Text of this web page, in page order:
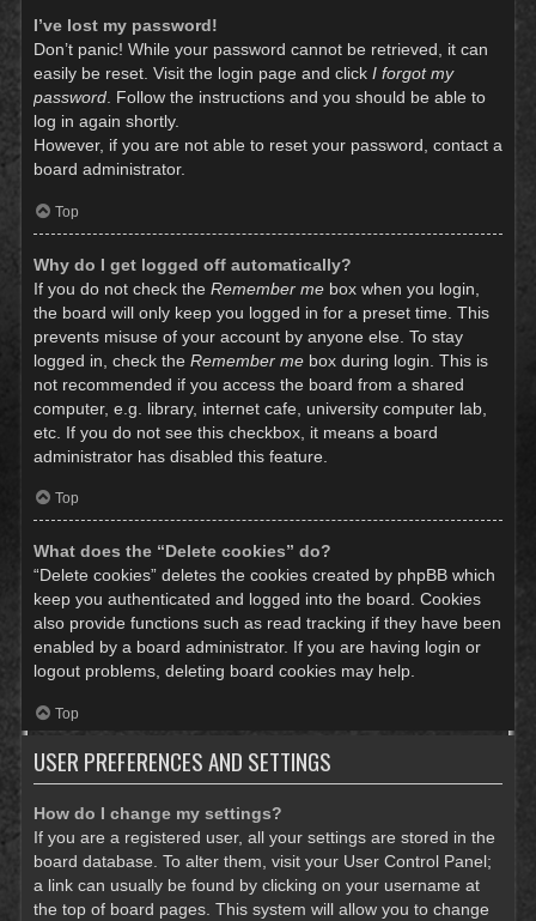
I’ve lost my password!
Don’t panic! While your password cannot be retrieved, it can
easily be reset. Visit the login page and click I forgot my
password. Follow the instructions and you should be able to
log in again shortly.
However, if you are not able to reset your password, contact a
board administrator.
Top
Why do I get logged off automatically?
If you do not check the Remember me box when you login,
the board will only keep you logged in for a preset time. This
prevents misuse of your account by anyone else. To stay
logged in, check the Remember me box during login. This is
not recommended if you access the board from a shared
computer, e.g. library, internet cafe, university computer lab,
etc. If you do not see this checkbox, it means a board
administrator has disabled this feature.
Top
What does the “Delete cookies” do?
“Delete cookies” deletes the cookies created by phpBB which
keep you authenticated and logged into the board. Cookies
also provide functions such as read tracking if they have been
enabled by a board administrator. If you are having login or
logout problems, deleting board cookies may help.
Top
USER PREFERENCES AND SETTINGS
How do I change my settings?
If you are a registered user, all your settings are stored in the
board database. To alter them, visit your User Control Panel;
a link can usually be found by clicking on your username at
the top of board pages. This system will allow you to change